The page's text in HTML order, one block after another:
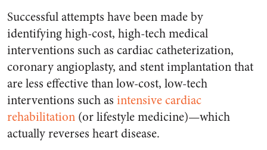
Successful attempts have been made by
identifying high-cost, high-tech medical
interventions such as cardiac catheterization,
coronary angioplasty, and stent implantation that
are less effective than low-cost, low-tech
interventions such as intensive cardiac
rehabilitation (or lifestyle medicine)—which
actually reverses heart disease.